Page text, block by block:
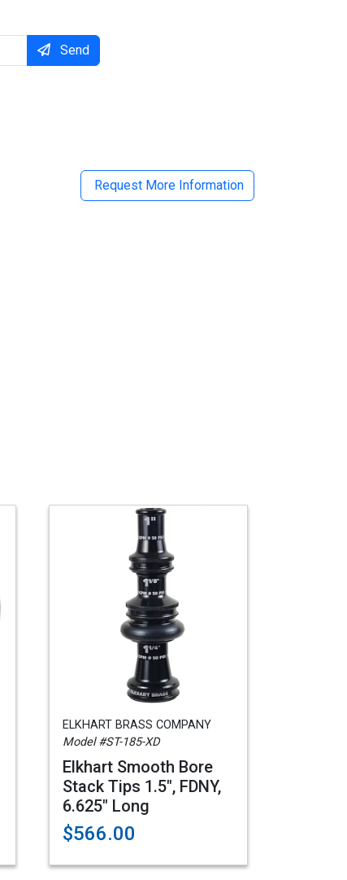
Send
Request More Information
ELKHART BRASS COMPANY
Model #ST-185-XD
Elkhart Smooth Bore
Stack Tips 1.5", FDNY,
6.625" Long
$566.00